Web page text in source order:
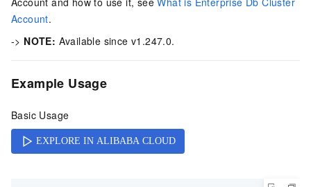
Account.
-> NOTE: Available since v1.247.0.
Example Usage
Basic Usage